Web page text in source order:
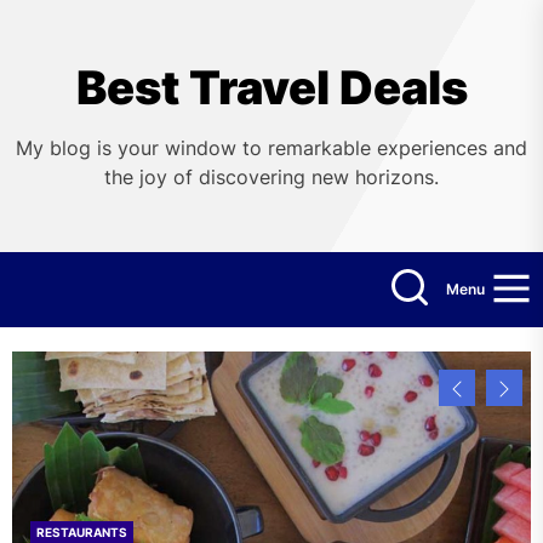
Best Travel Deals
My blog is your window to remarkable experiences and
the joy of discovering new horizons.
Menu
RESTAURANTS
HOTELS
FLIGHTS
CRUISES